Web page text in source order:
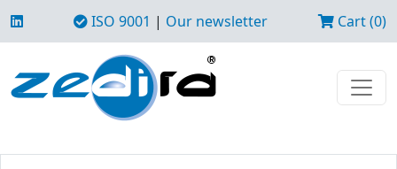
ISO 9001 | Our newsletter Cart (0)